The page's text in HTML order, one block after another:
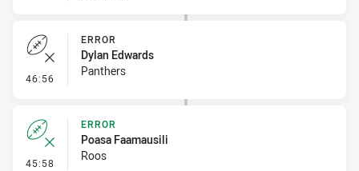
46:56 - Error
ERROR
Dylan Edwards
Panthers
45:58 - Error
ERROR
Poasa Faamausili
Roos